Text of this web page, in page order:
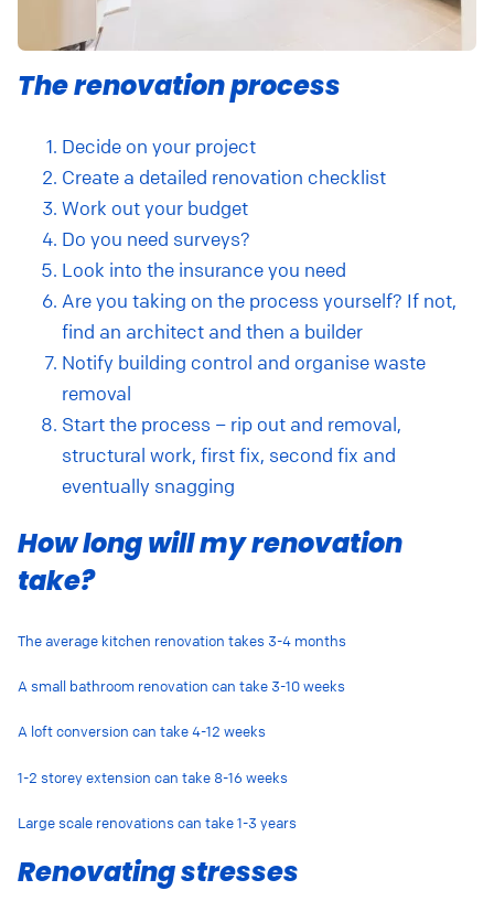
The renovation process
Decide on your project
Create a detailed renovation checklist
Work out your budget
Do you need surveys?
Look into the insurance you need
Are you taking on the process yourself? If not,
find an architect and then a builder
Notify building control and organise waste
removal
Start the process – rip out and removal,
structural work, first fix, second fix and
eventually snagging
How long will my renovation
take?
The average kitchen renovation takes 3-4 months
A small bathroom renovation can take 3-10 weeks
A loft conversion can take 4-12 weeks
1-2 storey extension can take 8-16 weeks
Large scale renovations can take 1-3 years
Renovating stresses